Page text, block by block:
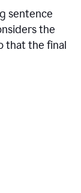
sentence
the
that the final